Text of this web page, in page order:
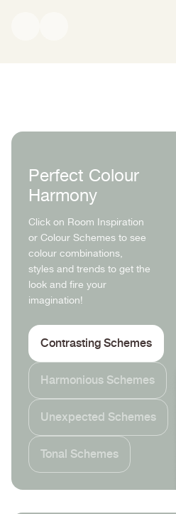
Perfect Colour
Harmony
Click on Room Inspiration
or Colour Schemes to see
colour combinations,
styles and trends to get the
look and fire your
imagination!
Contrasting Schemes
Harmonious Schemes
Unexpected Schemes
Tonal Schemes